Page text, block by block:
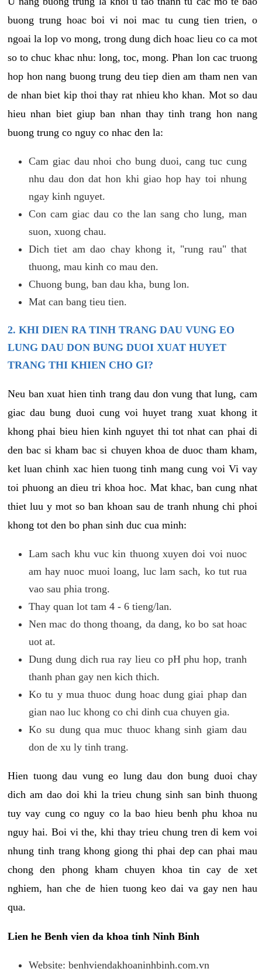
buong trung hoac boi vi noi mac tu cung tien trien, o
ngoai la lop vo mong, trong dung dich hoac lieu co ca mot
so to chuc khac nhu: long, toc, mong. Phan lon cac truong
hop hon nang buong trung deu tiep dien am tham nen van
de nhan biet kip thoi thay rat nhieu kho khan. Mot so dau
hieu nhan biet giup ban nhan thay tinh trang hon nang
buong trung co nguy co nhac den la:
Cam giac dau nhoi cho bung duoi, cang tuc cung
nhu dau don dat hon khi giao hop hay toi nhung
ngay kinh nguyet.
Con cam giac dau co the lan sang cho lung, man
suon, xuong chau.
Dich tiet am dao chay khong it, "rung rau" that
thuong, mau kinh co mau den.
Chuong bung, ban dau kha, bung lon.
Mat can bang tieu tien.
2. KHI DIEN RA TINH TRANG DAU VUNG EO
LUNG DAU DON BUNG DUOI XUAT HUYET
TRANG THI KHIEN CHO GI?
Neu ban xuat hien tinh trang dau don vung that lung, cam
giac dau bung duoi cung voi huyet trang xuat khong it
khong phai bieu hien kinh nguyet thi tot nhat can phai di
den bac si kham bac si chuyen khoa de duoc tham kham,
ket luan chinh xac hien tuong tinh mang cung voi Vi vay
toi phuong an dieu tri khoa hoc. Mat khac, ban cung nhat
thiet luu y mot so ban khoan sau de tranh nhung chi phoi
khong tot den bo phan sinh duc cua minh:
Lam sach khu vuc kin thuong xuyen doi voi nuoc
am hay nuoc muoi loang, luc lam sach, ko tut rua
vao sau phia trong.
Thay quan lot tam 4 - 6 tieng/lan.
Nen mac do thong thoang, da dang, ko bo sat hoac
uot at.
Dung dung dich rua ray lieu co pH phu hop, tranh
thanh phan gay nen kich thich.
Ko tu y mua thuoc dung hoac dung giai phap dan
gian nao luc khong co chi dinh cua chuyen gia.
Ko su dung qua muc thuoc khang sinh giam dau
don de xu ly tinh trang.
Hien tuong dau vung eo lung dau don bung duoi chay
dich am dao doi khi la trieu chung sinh san binh thuong
tuy vay cung co nguy co la bao hieu benh phu khoa nu
nguy hai. Boi vi the, khi thay trieu chung tren di kem voi
nhung tinh trang khong giong thi phai dep can phai mau
chong den phong kham chuyen khoa tin cay de xet
nghiem, han che de hien tuong keo dai va gay nen hau
qua.
Lien he Benh vien da khoa tinh Ninh Binh
Website: benhviendakhoaninhbinh.com.vn